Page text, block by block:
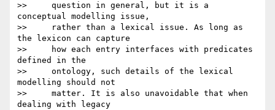
>>     question in general, but it is a
conceptual modelling issue,
>>     rather than a lexical issue. As long as
the lexicon can capture
>>     how each entry interfaces with predicates
defined in the
>>     ontology, such details of the lexical
modelling should not
>>     matter. It is also unavoidable that when
dealing with legacy